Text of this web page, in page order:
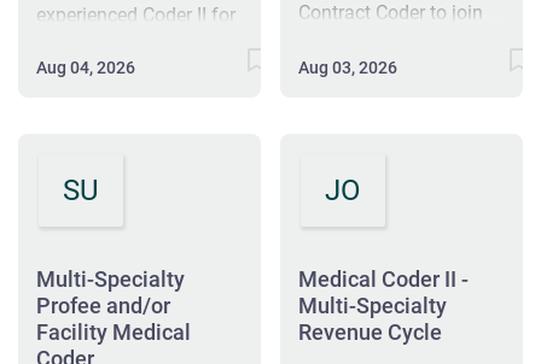
experienced Coder II for
role involves assigning
must have a CPC
specialty surgical
coding, along with at
least three years of
Aug 04, 2026
Contract Coder to join
ideal candidate must
specialties and E/M.
medical records,
preparing coding
reports, and ensuring
Aug 03, 2026
SU
Multi-Specialty
Profee and/or
Facility Medical
Coder
JO
Medical Coder II -
Multi-Specialty
Revenue Cycle